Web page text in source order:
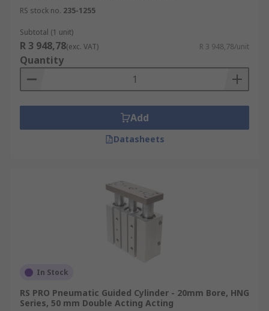
RS stock no. 235-1255
Subtotal (1 unit)
R 3 948,78(exc. VAT) R 3 948,78/unit
Quantity
Add
Datasheets
In Stock
RS PRO Pneumatic Guided Cylinder - 20mm Bore, HNG
Series, 50 mm Double Acting Acting